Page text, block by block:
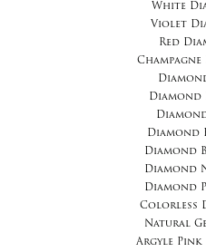
White
Violet
Red
Diamond
Diamond
Diamond
Diamond
Diamond
Colorless
Natural
Argyle Pink